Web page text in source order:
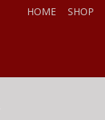
HOME SHOP